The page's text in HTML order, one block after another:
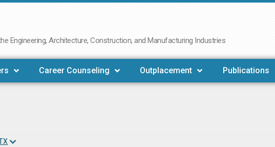
Engineering, Architecture, Construction, and Manufacturing Industries
Career Counseling Outplacement Publications